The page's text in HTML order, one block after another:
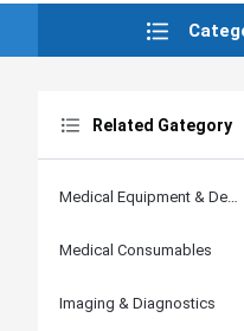
Related Gategory
Medical Equipment & Devices
Medical Consumables
Imaging & Diagnostics